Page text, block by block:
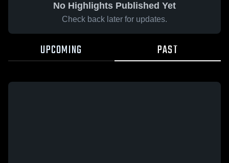
No Highlights Published Yet
Check back later for updates.
UPCOMING PAST